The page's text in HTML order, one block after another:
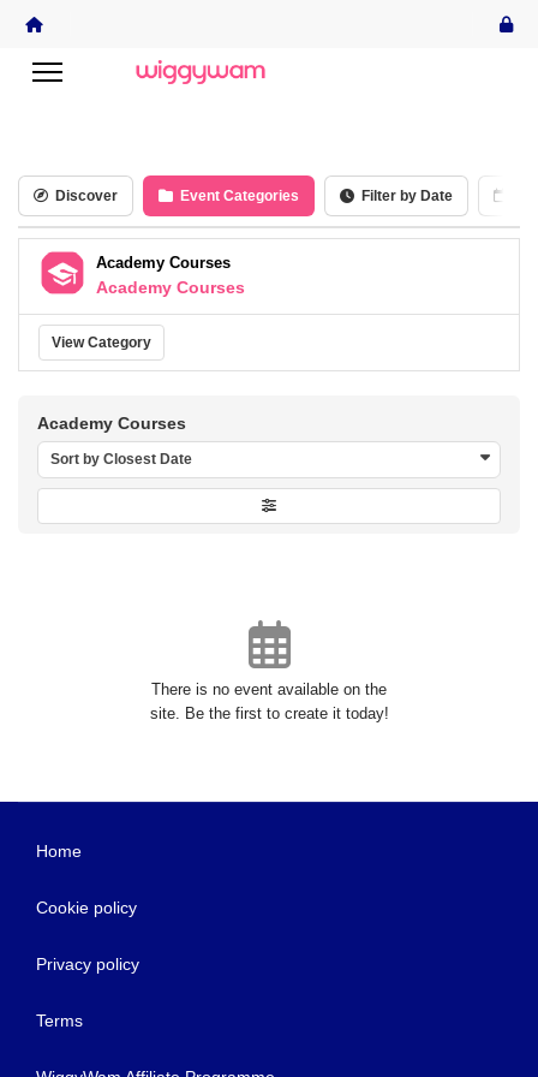
Discover Event Categories Filter by Date
Academy Courses
Academy Courses
View Category
Academy Courses
Sort by Closest Date
There is no event available on the
site. Be the first to create it today!
Home
Cookie policy
Privacy policy
Terms